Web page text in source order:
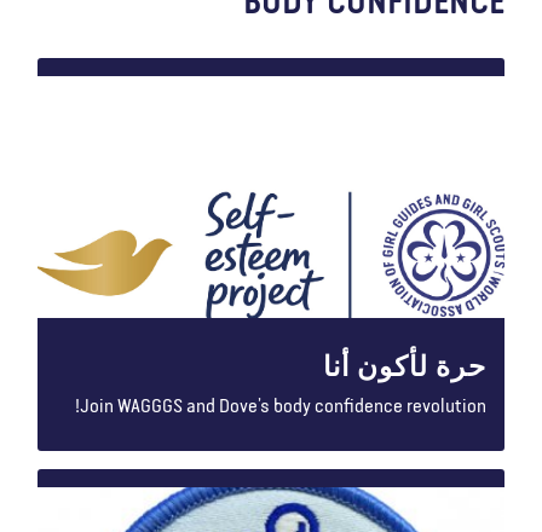
حرة لأكون أنا
Join WAGGGS and Dove’s body confidence revolution!